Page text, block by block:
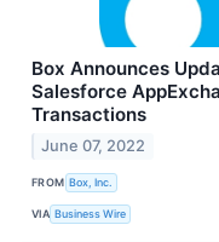
Box Announces
Salesforce
Transactions
June 07, 2022
FROM Box, Inc.
VIA Business Wire